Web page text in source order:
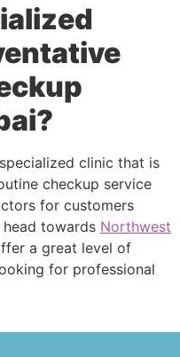
clinic that is
checkup service
for customers
towards Northwest
a great level of
for professional